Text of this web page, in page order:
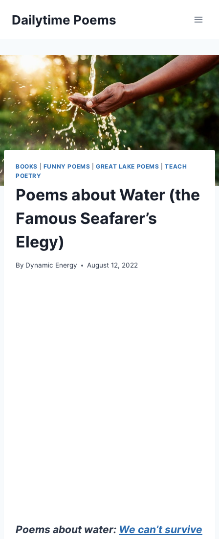
Dailytime Poems
BOOKS FUNNY POEMS |GREAT LAKE POEMS |TEACH
POETRY
Poems about Water (the
Famous Seafarer’s
Elegy)
By Dynamic Energy August 12, 2022
Poems about water: We can’t survive